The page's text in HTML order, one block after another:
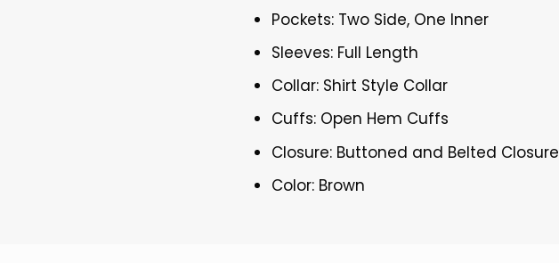
Pockets: Two Side, One Inner
Sleeves: Full Length
Collar: Shirt Style Collar
Cuffs: Open Hem Cuffs
Closure: Buttoned and Belted Closure
Color: Brown